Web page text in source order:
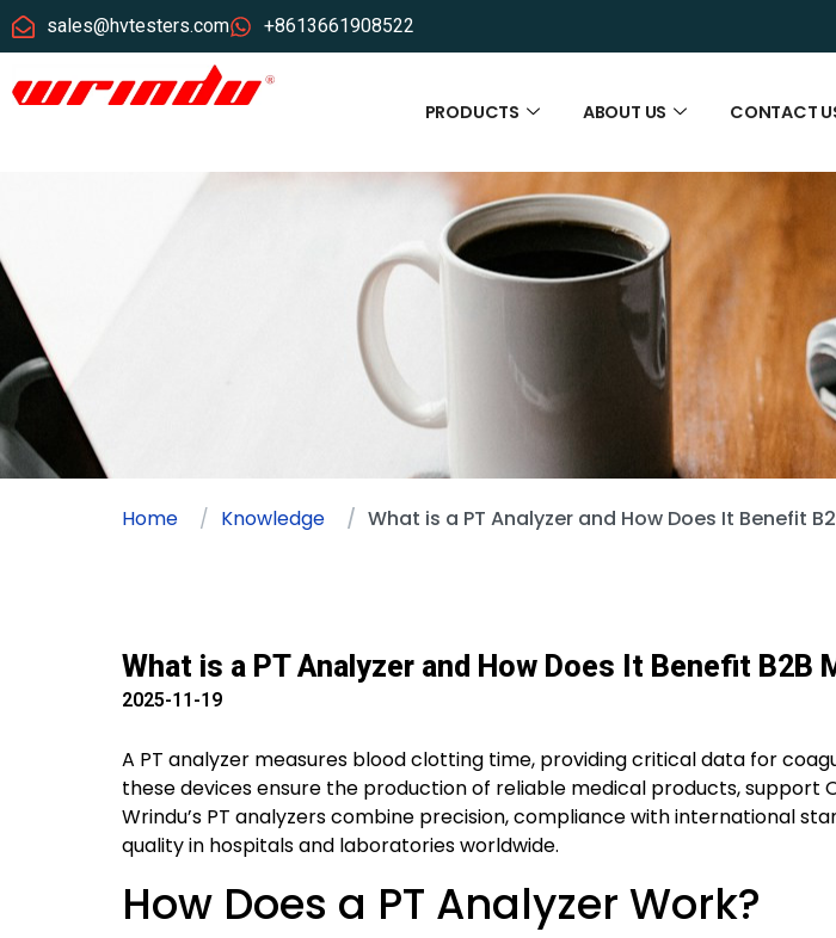
sales@hvtesters.com +8613661908522
PRODUCTS ABOUT US CONTACT
Home Knowledge What is a PT Analyzer and How Does It Benefit
What is a PT Analyzer and How Does It Benefit B2B
2025-11-19
A PT analyzer measures blood clotting time, providing critical data for
these devices ensure the production of reliable medical products, support
Wrindu’s PT analyzers combine precision, compliance with international
quality in hospitals and laboratories worldwide.
How Does a PT Analyzer Work?